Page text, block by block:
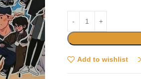
Add to wishlist